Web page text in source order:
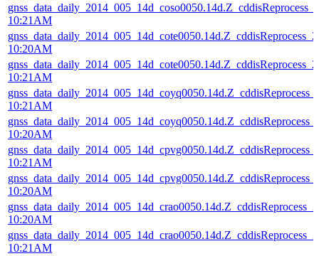
10:21AM
10:20AM
10:21AM
10:21AM
10:20AM
10:21AM
10:20AM
10:20AM
10:21AM